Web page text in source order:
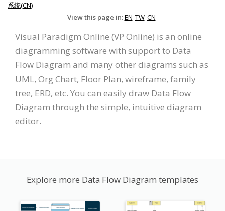
系统(CN)
View this page in:EN TW CN
Visual Paradigm Online (VP Online) is an online
diagramming software with support to Data
Flow Diagram and many other diagrams such as
UML, Org Chart, Floor Plan, wireframe, family
tree, ERD, etc. You can easily draw Data Flow
Diagram through the simple, intuitive diagram
editor.
Explore more Data Flow Diagram templates